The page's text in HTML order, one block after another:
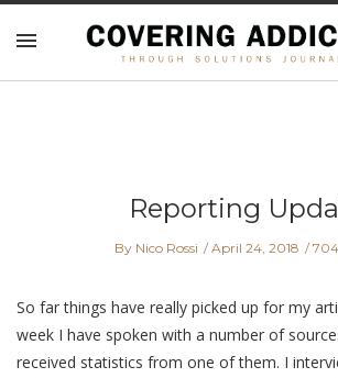
Reporting
By Nico Rossi April 24, 2018
So far things have really picked up for my
week I have spoken with a number of
received statistics from one of them. I